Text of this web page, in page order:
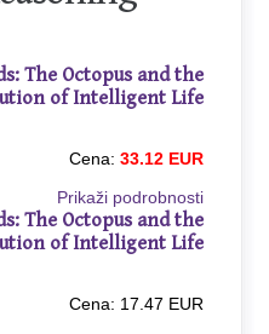
The Octopus and the
of Intelligent Life
Cena: 33.12 EUR
Prikaži podrobnosti
The Octopus and the
of Intelligent Life
Cena: 17.47 EUR